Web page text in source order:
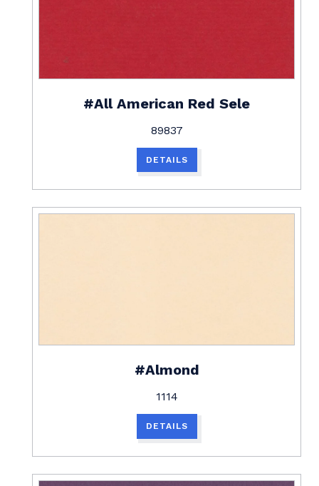
#All American Red Sele
89837
DETAILS
#Almond
1114
DETAILS